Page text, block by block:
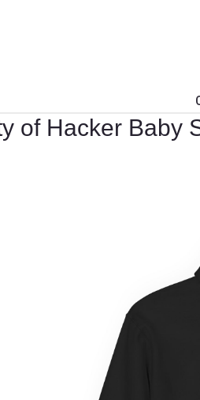
of Hacker Baby